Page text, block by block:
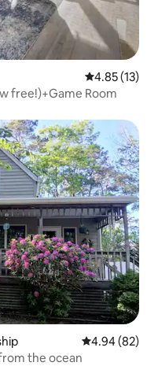
4.85 out of 5
4.85 (13)
free!)+Game Room
4.94 out of 5
4.94 (82)
the ocean